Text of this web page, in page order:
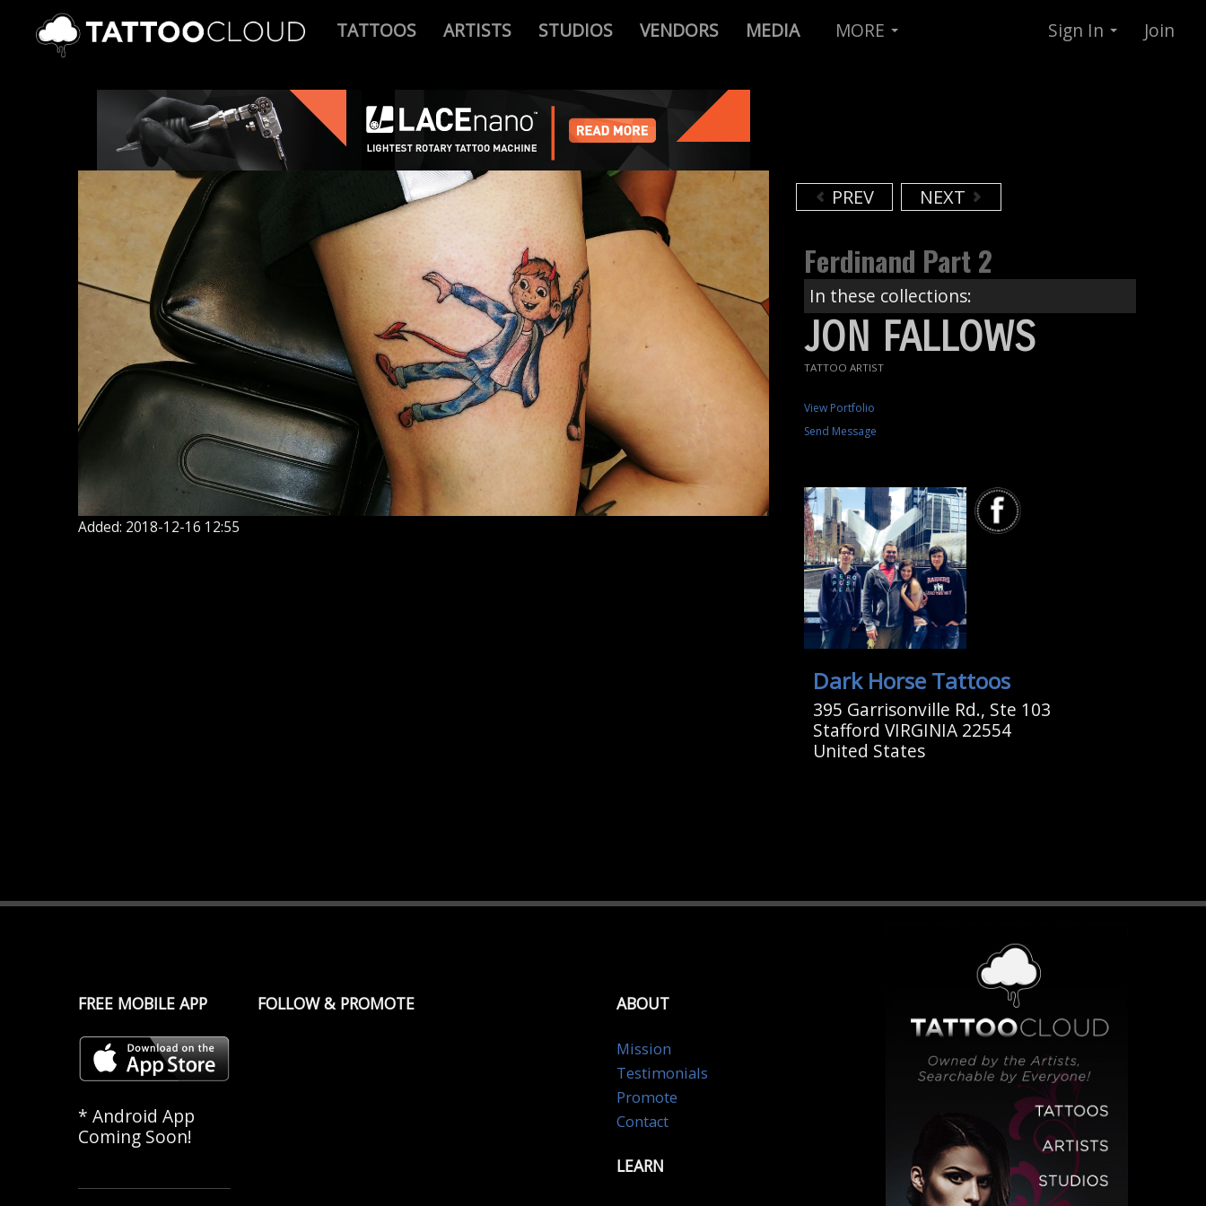
TATTOOS ARTISTS STUDIOS VENDORS MEDIA MORE Sign In Join
Added: 2018-12-16 12:55
PREV NEXT
Ferdinand Part 2
In these collections:
JON FALLOWS
TATTOO ARTIST
View Portfolio
Send Message
Dark Horse Tattoos
395 Garrisonville Rd., Ste 103
Stafford VIRGINIA 22554
United States
FREE MOBILE APP
* Android App
Coming Soon!
FOLLOW & PROMOTE ABOUT
Mission
Testimonials
Promote
Contact
LEARN